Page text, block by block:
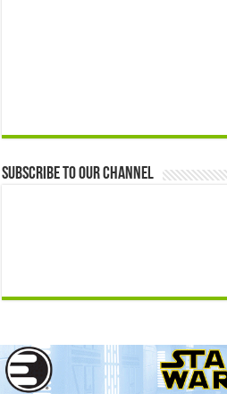
Subscribe to our Channel